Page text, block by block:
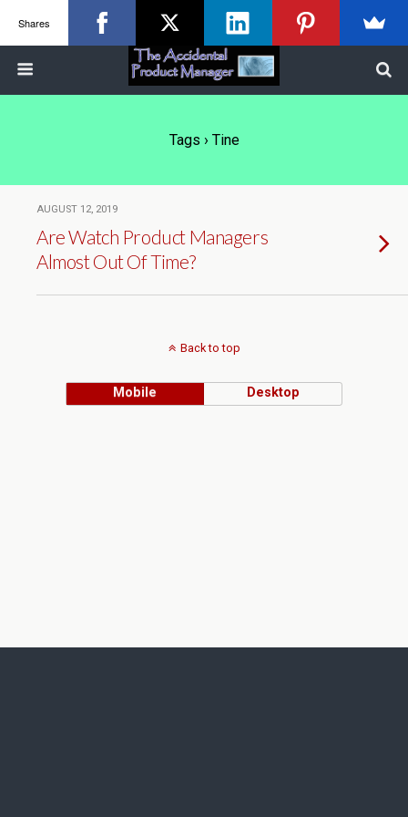
Tags › Tine
AUGUST 12, 2019
Are Watch Product Managers
Almost Out Of Time?
Back to top
Mobile Desktop
Shares